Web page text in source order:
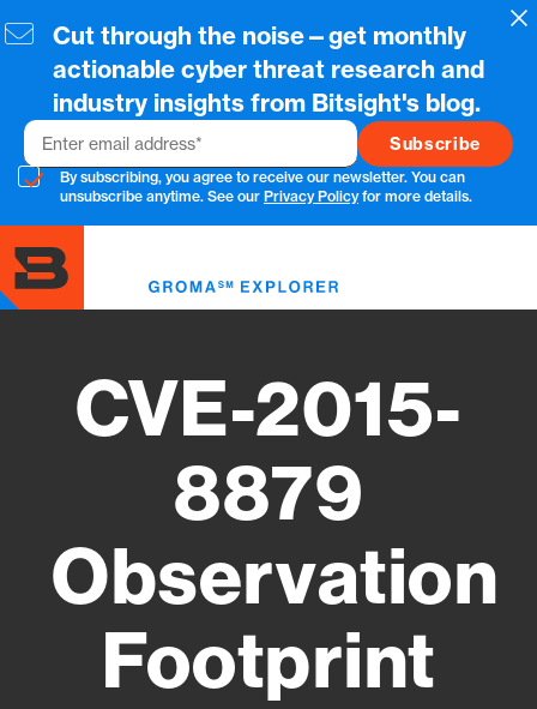
to
content
Cut through the noise—get monthly
actionable cyber threat research and
industry insights from Bitsight's blog.
Email
By subscribing, you agree to receive our newsletter. You can
unsubscribe anytime. See our Privacy Policyfor more details.
CVE-2015-
8879
Observation
Footprint